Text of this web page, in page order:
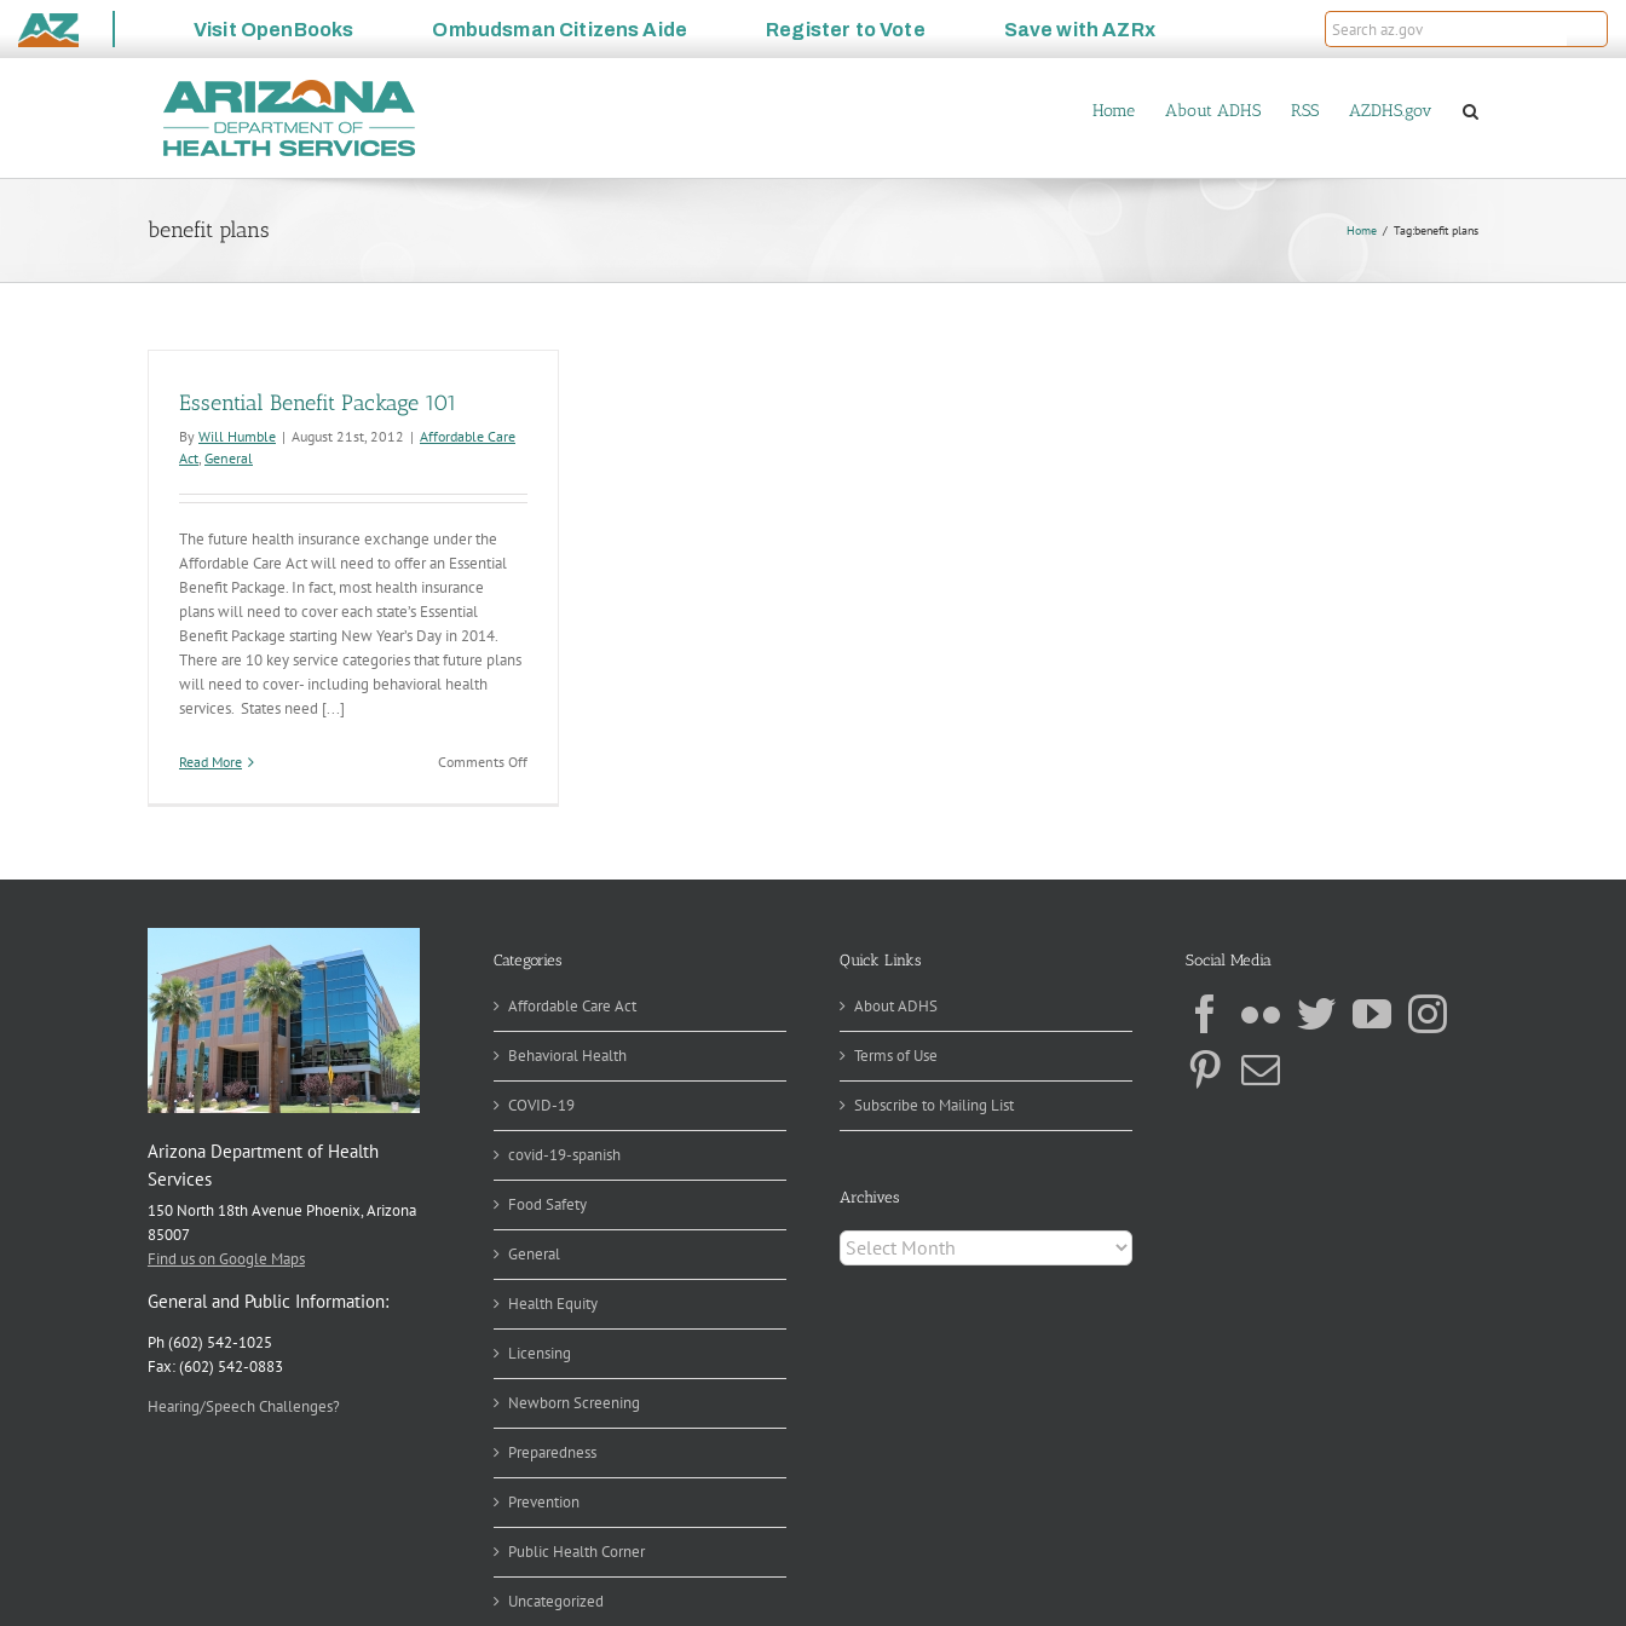
State
Visit OpenBooks Ombudsman Citizens Aide Register toVote Save withAZRx
Home About ADHS RSS AZDHS.gov
benefit plans Home Tag:benefit plans
Essential Benefit Package 101
By Will Humble | August 21st, 2012 | Affordable Care
Act, General
The future health insurance exchange under the
Affordable Care Act will need to offer an Essential
Benefit Package. In fact, most health insurance
plans will need to cover each state’s Essential
Benefit Package starting New Year’s Day in 2014.
There are 10 key service categories that future plans
will need to cover- including behavioral health
services. States need [...]
Read More Comments Offon
Arizona Department of Health
Services
150 North 18th Avenue Phoenix, Arizona
85007
Find us on Google Maps
General and Public Information:
Ph (602) 542-1025
Fax: (602) 542-0883
Hearing/Speech Challenges?
Categories
Affordable Care Act
Behavioral Health
COVID-19
covid-19-spanish
Food Safety
General
Health Equity
Licensing
Newborn Screening
Preparedness
Prevention
Public Health Corner
Uncategorized
Quick Links
About ADHS
Terms of Use
Subscribe to Mailing List
Archives
Archives
Social Media